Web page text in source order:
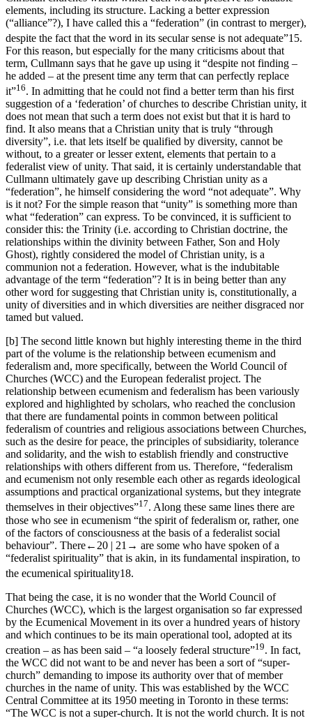
elements, including its structure. Lacking a better expression
(“alliance”?), I have called this a “federation” (in contrast to merger),
despite the fact that the word in its secular sense is not adequate”15.
For this reason, but especially for the many criticisms about that
term, Cullmann says that he gave up using it “despite not finding –
he added – at the present time any term that can perfectly replace
it”16. In admitting that he could not find a better term than his first
suggestion of a ‘federation’ of churches to describe Christian unity, it
does not mean that such a term does not exist but that it is hard to
find. It also means that a Christian unity that is truly “through
diversity”, i.e. that lets itself be qualified by diversity, cannot be
without, to a greater or lesser extent, elements that pertain to a
federalist view of unity. That said, it is certainly understandable that
Cullmann ultimately gave up describing Christian unity as a
“federation”, he himself considering the word “not adequate”. Why
is it not? For the simple reason that “unity” is something more than
what “federation” can express. To be convinced, it is sufficient to
consider this: the Trinity (i.e. according to Christian doctrine, the
relationships within the divinity between Father, Son and Holy
Ghost), rightly considered the model of Christian unity, is a
communion not a federation. However, what is the indubitable
advantage of the term “federation”? It is in being better than any
other word for suggesting that Christian unity is, constitutionally, a
unity of diversities and in which diversities are neither disgraced nor
tamed but valued.
[b] The second little known but highly interesting theme in the third
part of the volume is the relationship between ecumenism and
federalism and, more specifically, between the World Council of
Churches (WCC) and the European federalist project. The
relationship between ecumenism and federalism has been variously
explored and highlighted by scholars, who reached the conclusion
that there are fundamental points in common between political
federalism of countries and religious associations between Churches,
such as the desire for peace, the principles of subsidiarity, tolerance
and solidarity, and the wish to establish friendly and constructive
relationships with others different from us. Therefore, “federalism
and ecumenism not only resemble each other as regards ideological
assumptions and practical organizational systems, but they integrate
themselves in their objectives”17. Along these same lines there are
those who see in ecumenism “the spirit of federalism or, rather, one
of the factors of consciousness at the basis of a federalist social
behaviour”. There←20 | 21→ are some who have spoken of a
“federalist spirituality” that is akin, in its fundamental inspiration, to
the ecumenical spirituality18.
That being the case, it is no wonder that the World Council of
Churches (WCC), which is the largest organisation so far expressed
by the Ecumenical Movement in its over a hundred years of history
and which continues to be its main operational tool, adopted at its
creation – as has been said – “a loosely federal structure”19. In fact,
the WCC did not want to be and never has been a sort of “super-
church” demanding to impose its authority over that of member
churches in the name of unity. This was established by the WCC
Central Committee at its 1950 meeting in Toronto in these terms:
“The WCC is not a super-church. It is not the world church. It is not